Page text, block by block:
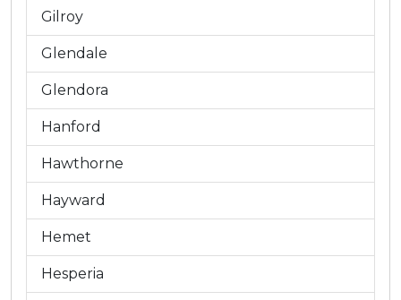
Gilroy
Glendale
Glendora
Hanford
Hawthorne
Hayward
Hemet
Hesperia